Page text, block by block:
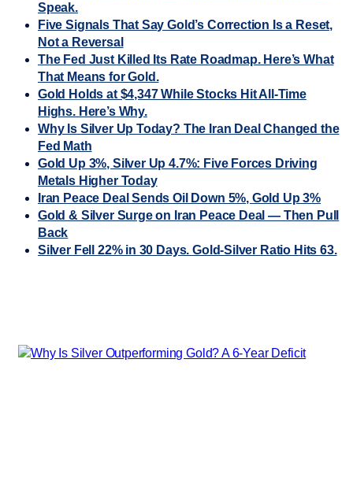
Speak.
Five Signals That Say Gold’s Correction Is a Reset,
Not a Reversal
The Fed Just Killed Its Rate Roadmap. Here’s What
That Means for Gold.
Gold Holds at $4,347 While Stocks Hit All-Time
Highs. Here’s Why.
Why Is Silver Up Today? The Iran Deal Changed the
Fed Math
Gold Up 3%, Silver Up 4.7%: Five Forces Driving
Metals Higher Today
Iran Peace Deal Sends Oil Down 5%, Gold Up 3%
Gold & Silver Surge on Iran Peace Deal — Then Pull
Back
Silver Fell 22% in 30 Days. Gold-Silver Ratio Hits 63.